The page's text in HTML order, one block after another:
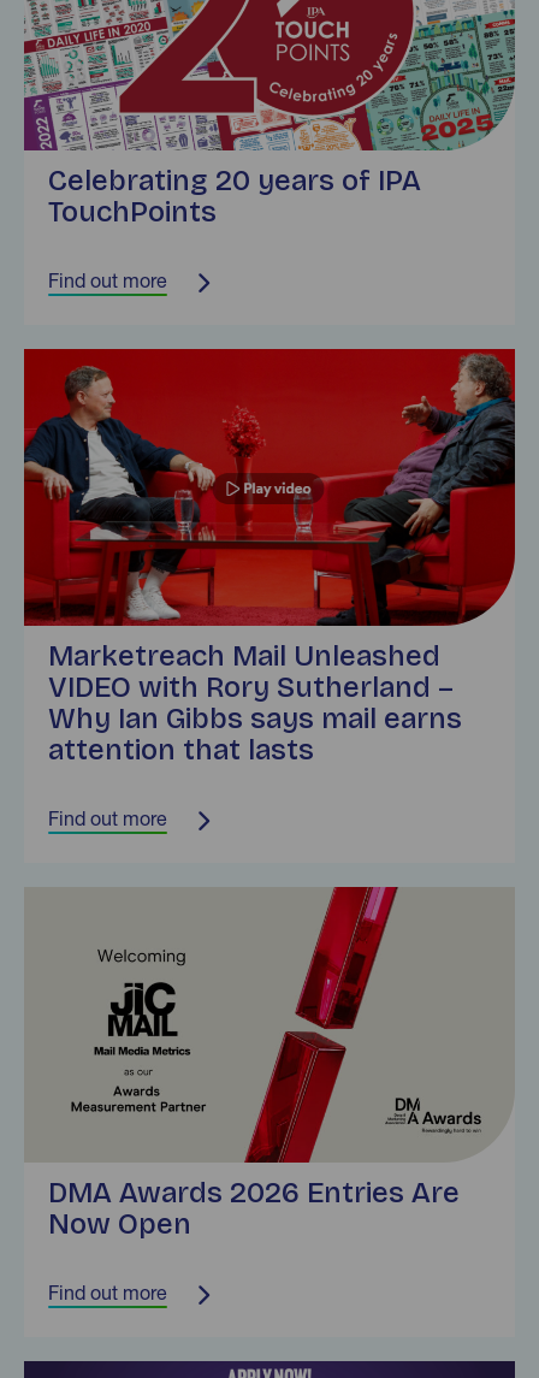
Celebrating 20 years of IPA
TouchPoints
Find out more
Find out more
Marketreach Mail Unleashed
VIDEO with Rory Sutherland –
Why Ian Gibbs says mail earns
attention that lasts
Find out more
DMA Awards 2026 Entries Are
Now Open
Find out more